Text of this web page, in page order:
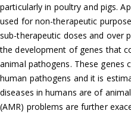
particularly in poultry and pigs.
used for non-therapeutic
sub-therapeutic doses and over
the development of genes that
animal pathogens. These genes
human pathogens and it is
diseases in humans are of
(AMR) problems are further